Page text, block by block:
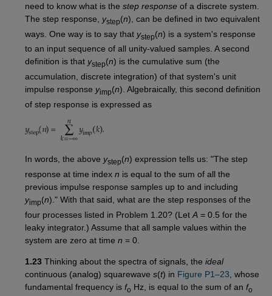
need to know what is the step responseof a discrete system.
The step response, ystep(n), can be defined in two equivalent
ways. One way is to say that ystep(n) is a system's response
to an input sequence of all unity-valued samples. A second
definition is that ystep(n) is the cumulative sum (the
accumulation, discrete integration) of that system's unit
impulse response yimp(n). Algebraically, this second definition
of step response is expressed as
In words, the above ystep(n) expression tells us: "The step
response at time index n is equal to the sum of all the
previous impulse response samples up to and including
yimp(n)." With that said, what are the step responses of the
four processes listed in Problem 1.20? (Let A= 0.5 for the
leaky integrator.) Assume that all sample values within the
system are zero at time n = 0.
1.23Thinking about the spectra of signals, the ideal
continuous (analog) squarewave s(t) in Figure P1–23 , whose
fundamental frequency is fo Hz, is equal to the sum of an fo